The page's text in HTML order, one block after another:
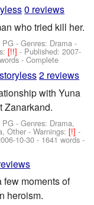
0 reviews
who tried kill her.
- Genres: Drama -
[!!]- Published:2007-
- Complete
storyless2 reviews
with Yuna
Zanarkand.
- Genres: Drama,
Other -Warnings:[!]-
10-30 - 1641 words -
moments of
heroism.